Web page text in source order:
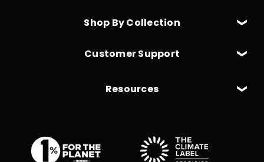
Shop By Collection
Customer Support
Resources